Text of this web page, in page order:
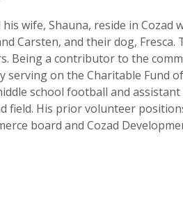
his wife, Shauna, reside in
Carsten, and their dog,
Being a contributor to the
serving on the Charitable Fund
school football and
field. His prior volunteer
board and Cozad